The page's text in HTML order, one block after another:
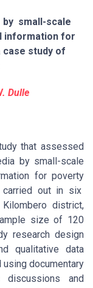
small-scale
information for
case study of
Dulle
that assessed
by small-scale
for poverty
carried out in six
district,
size of 120
research design
qualitative data
documentary
discussions and